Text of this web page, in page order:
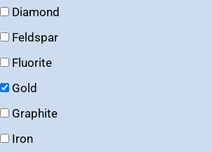
Diamond
Feldspar
Fluorite
Gold
Graphite
Iron